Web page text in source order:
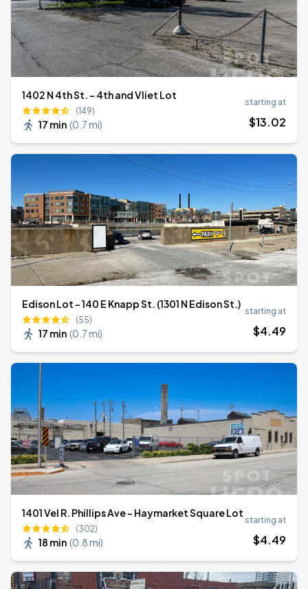
1402 N 4th St. - 4th and Vliet Lot
(149)
17 min (0.7 mi)
starting at
$13.02
Edison Lot - 140 E Knapp St. (1301 N Edison St.)
(55)
17 min (0.7 mi)
starting at
$4.49
1401 Vel R. Phillips Ave - Haymarket Square Lot
(302)
18 min (0.8 mi)
starting at
$4.49